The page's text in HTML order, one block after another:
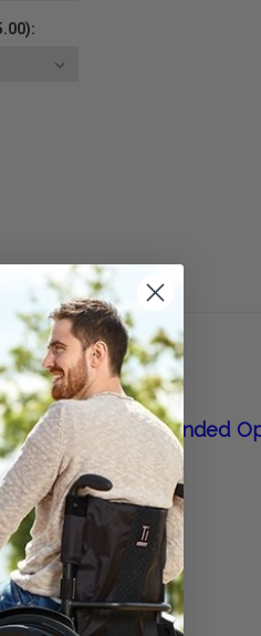
REVIEWS
For One-Handed